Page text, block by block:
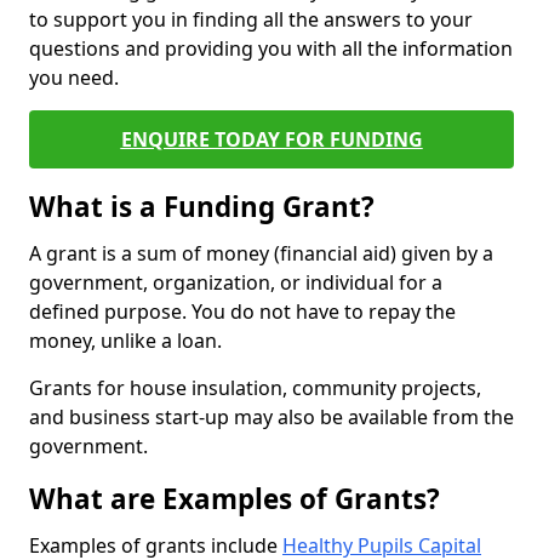
to support you in finding all the answers to your
questions and providing you with all the information
you need.
ENQUIRE TODAY FOR FUNDING
What is a Funding Grant?
A grant is a sum of money (financial aid) given by a
government, organization, or individual for a
defined purpose. You do not have to repay the
money, unlike a loan.
Grants for house insulation, community projects,
and business start-up may also be available from the
government.
What are Examples of Grants?
Examples of grants include Healthy Pupils Capital